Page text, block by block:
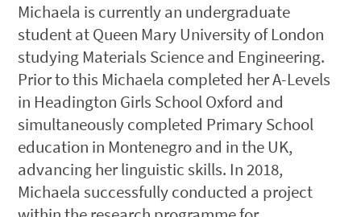
Michaela is currently an undergraduate
student at Queen Mary University of London
studying Materials Science and Engineering.
Prior to this Michaela completed her A-Levels
in Headington Girls School Oxford and
simultaneously completed Primary School
education in Montenegro and in the UK,
advancing her linguistic skills. In 2018,
Michaela successfully conducted a project